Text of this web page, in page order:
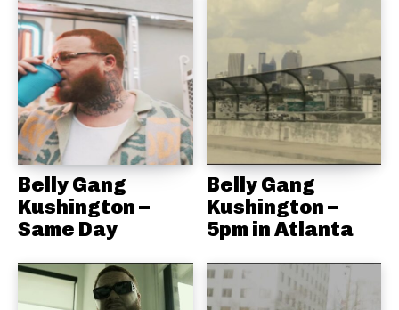
Belly Gang
Kushington –
Same Day
Belly Gang
Kushington –
5pm in Atlanta